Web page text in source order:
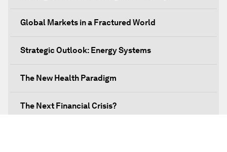
Global Markets in a Fractured World
Strategic Outlook: Energy Systems
The New Health Paradigm
The Next Financial Crisis?